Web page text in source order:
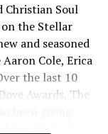
Christian Soul
the Stellar
and seasoned
Cole, Erica
the last 10
Awards, The